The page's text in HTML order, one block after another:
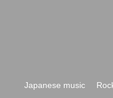
Japanese music